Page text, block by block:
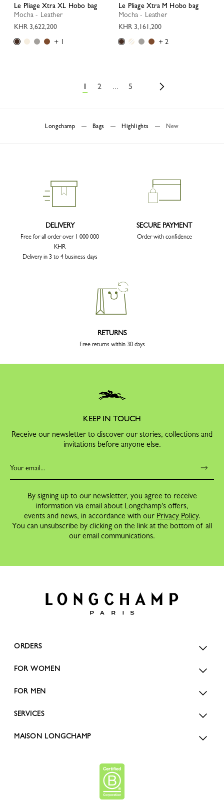
Le Pliage Xtra XL Hobo bag
Mocha - Leather
KHR 3,622,200
+ 1
Le Pliage Xtra M Hobo bag
Mocha - Leather
KHR 3,161,200
+ 2
1 2 ... 5
Longchamp Bags Highlights New
DELIVERY
Free for all order over 1 000 000
KHR
Delivery in 3 to 4 business days
SECURE PAYMENT
Order with confidence
RETURNS
Free returns within 30 days
KEEP IN TOUCH
Receive our newsletter to discover our stories, collections and
invitations before anyone else.
By signing up to our newsletter, you agree to receive
information via email about Longchamp's offers,
events and news, in accordance with our Privacy Policy.
You can unsubscribe by clicking on the link at the bottom of all
our email communications.
ORDERS
FOR WOMEN
FOR MEN
SERVICES
MAISON LONGCHAMP